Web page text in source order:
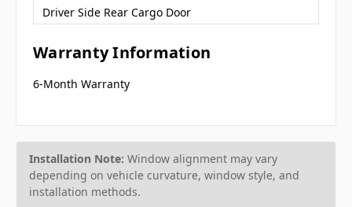
Driver Side Rear Cargo Door
Warranty Information
6-Month Warranty
Installation Note: Window alignment may vary
depending on vehicle curvature, window style, and
installation methods.